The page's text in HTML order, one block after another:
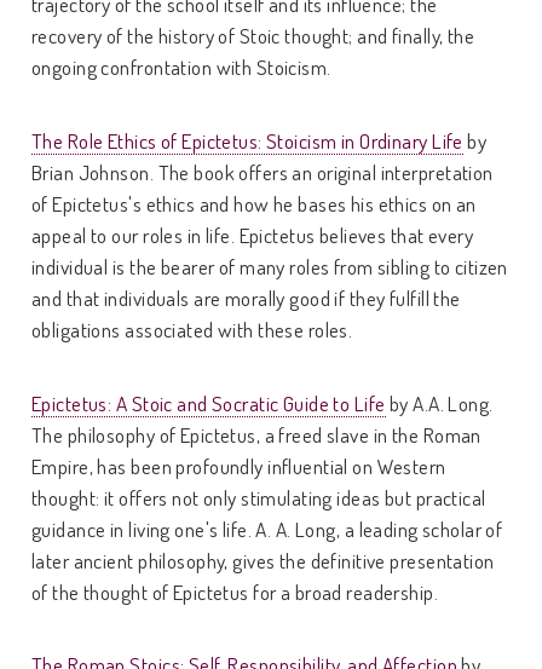
recovery of the history of Stoic thought; and finally, the
ongoing confrontation with Stoicism.
The Role Ethics of Epictetus: Stoicism in Ordinary Life by
Brian Johnson. The book offers an original interpretation
of Epictetus's ethics and how he bases his ethics on an
appeal to our roles in life. Epictetus believes that every
individual is the bearer of many roles from sibling to citizen
and that individuals are morally good if they fulfill the
obligations associated with these roles.
Epictetus: A Stoic and Socratic Guide to Life by A.A. Long.
The philosophy of Epictetus, a freed slave in the Roman
Empire, has been profoundly influential on Western
thought: it offers not only stimulating ideas but practical
guidance in living one's life. A. A. Long, a leading scholar of
later ancient philosophy, gives the definitive presentation
of the thought of Epictetus for a broad readership.